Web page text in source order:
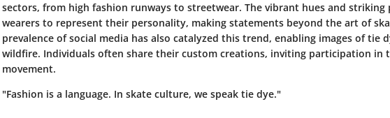
sectors, from high fashion runways to streetwear. The vibrant hues and
wearers to represent their personality, making statements beyond the art of
prevalence of social media has also catalyzed this trend, enabling images of tie
wildfire. Individuals often share their custom creations, inviting participation in
movement.
"Fashion is a language. In skate culture, we speak tie dye."